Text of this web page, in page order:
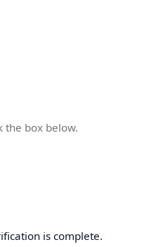
the box below.
is complete.